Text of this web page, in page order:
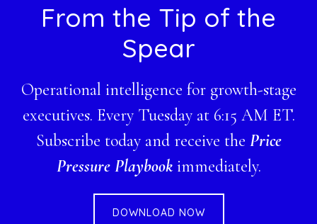
FooterFrom the Tip of the
Spear
Operational intelligence for growth-stage
executives. Every Tuesday at 6:15 AM ET.
Subscribe today and receive the Price
Pressure Playbookimmediately.
DOWNLOAD NOW